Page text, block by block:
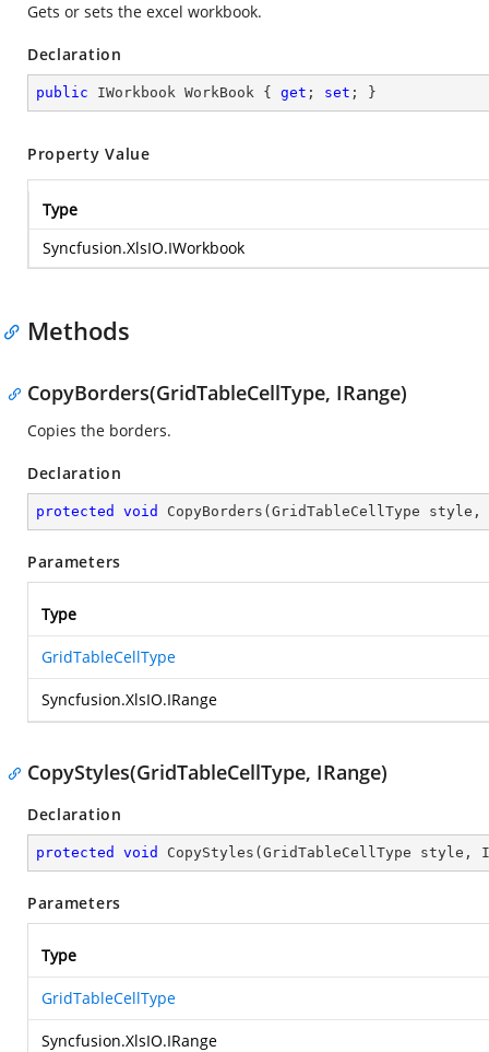
Gets or sets the excel workbook.
Declaration
public IWorkbook WorkBook { get ; set ; }
Property Value
Type
Syncfusion.XlsIO.IWorkbook
Methods
CopyBorders(GridTableCellType, IRange)
Copies the borders.
Declaration
protected void CopyBorders ( GridTableCellType style,
Parameters
Type
GridTableCellType
Syncfusion.XlsIO.IRange
CopyStyles(GridTableCellType, IRange)
Declaration
protected void CopyStyles ( GridTableCellType style,
Parameters
Type
GridTableCellType
Syncfusion.XlsIO.IRange